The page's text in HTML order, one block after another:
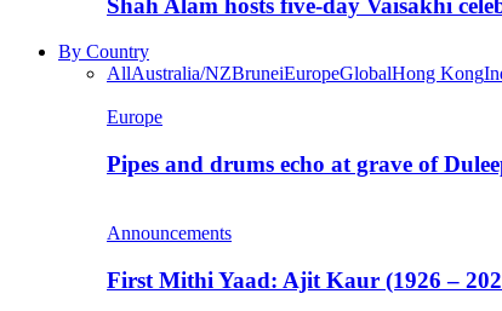
Shah Alam hosts five-day Vaisakhi
By Country
AllAustralia/NZBruneiEuropeGlobalHong Kong
Europe
Pipes and drums echo at grave of
Announcements
First Mithi Yaad: Ajit Kaur (1926 –